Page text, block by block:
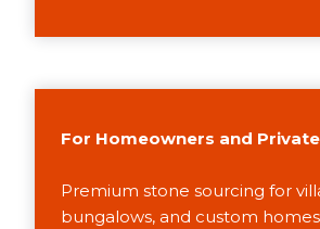
For Homeowners and
Premium stone sourcing for
bungalows, and custom homes